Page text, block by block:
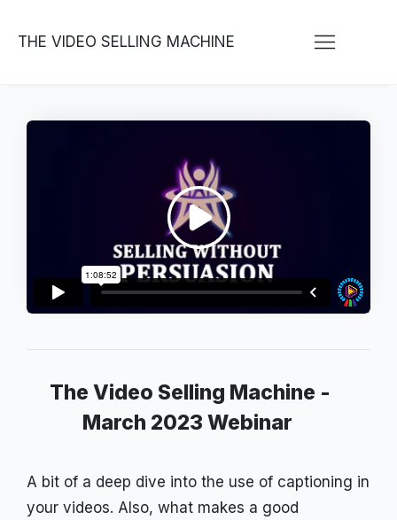
THE VIDEO SELLING MACHINE
The Video Selling Machine -
March 2023 Webinar
A bit of a deep dive into the use of captioning in
your videos. Also, what makes a good